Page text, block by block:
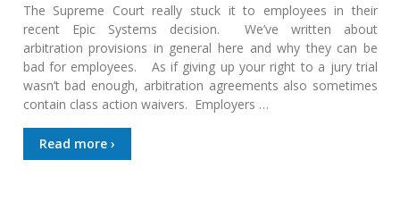
The Supreme Court really stuck it to employees in their
recent Epic Systems decision. We’ve written about
arbitration provisions in general here and why they can be
bad for employees. As if giving up your right to a jury trial
wasn’t bad enough, arbitration agreements also sometimes
contain class action waivers. Employers …
Read more ›